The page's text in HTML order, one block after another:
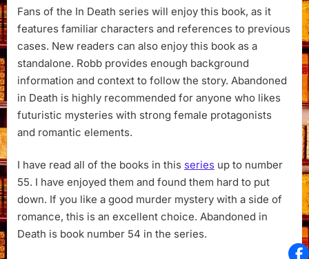
Fans of the In Death series will enjoy this book, as it
features familiar characters and references to previous
cases. New readers can also enjoy this book as a
standalone. Robb provides enough background
information and context to follow the story. Abandoned
in Death is highly recommended for anyone who likes
futuristic mysteries with strong female protagonists
and romantic elements.
I have read all of the books in this series up to number
55. I have enjoyed them and found them hard to put
down. If you like a good murder mystery with a side of
romance, this is an excellent choice. Abandoned in
Death is book number 54 in the series.